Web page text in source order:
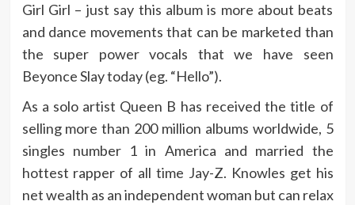
Girl Girl – just say this album is more about beats
and dance movements that can be marketed than
the super power vocals that we have seen
Beyonce Slay today (eg. “Hello”).
As a solo artist Queen B has received the title of
selling more than 200 million albums worldwide, 5
singles number 1 in America and married the
hottest rapper of all time Jay-Z. Knowles get his
net wealth as an independent woman but can relax